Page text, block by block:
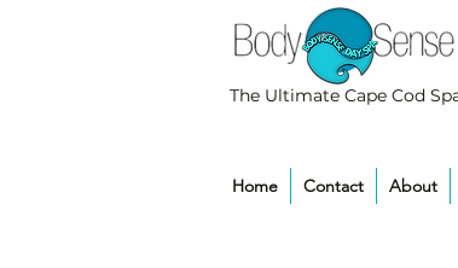
Home Contact About
The Ultimate Cape Cod